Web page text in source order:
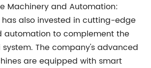
Machinery and Automation:
has also invested in cutting-edge
automation to complement the
The company's advanced
are equipped with smart